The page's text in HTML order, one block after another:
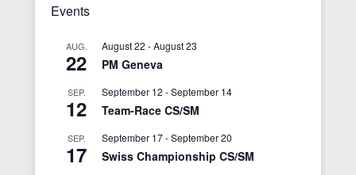
Events
AUG.
22
August 22 -August 23
PM Geneva
SEP.
12
September 12 -September 14
Team-Race CS/SM
SEP.
17
September 17-September 20
Swiss Championship CS/SM